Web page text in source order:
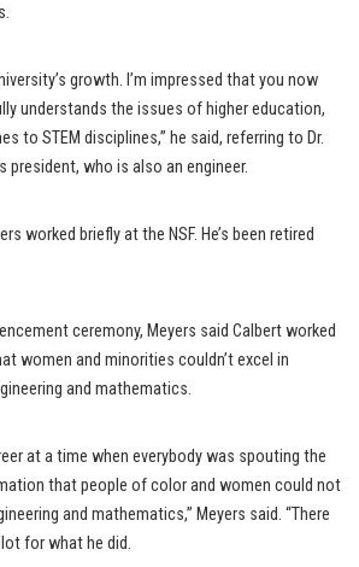
growth. I’m impressed that you now
understands the issues of higher education,
to STEM disciplines,” he said, referring to Dr.
president, who is also an engineer.
worked briefly at the NSF. He’s been retired
ceremony, Meyers said Calbert worked
women and minorities couldn’t excel in
and mathematics.
at a time when everybody was spouting the
that people of color and women could not
and mathematics,” Meyers said. “There
for what he did.